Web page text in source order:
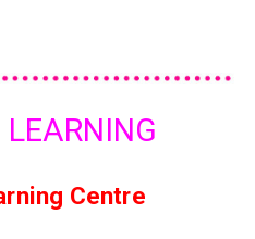
Centre